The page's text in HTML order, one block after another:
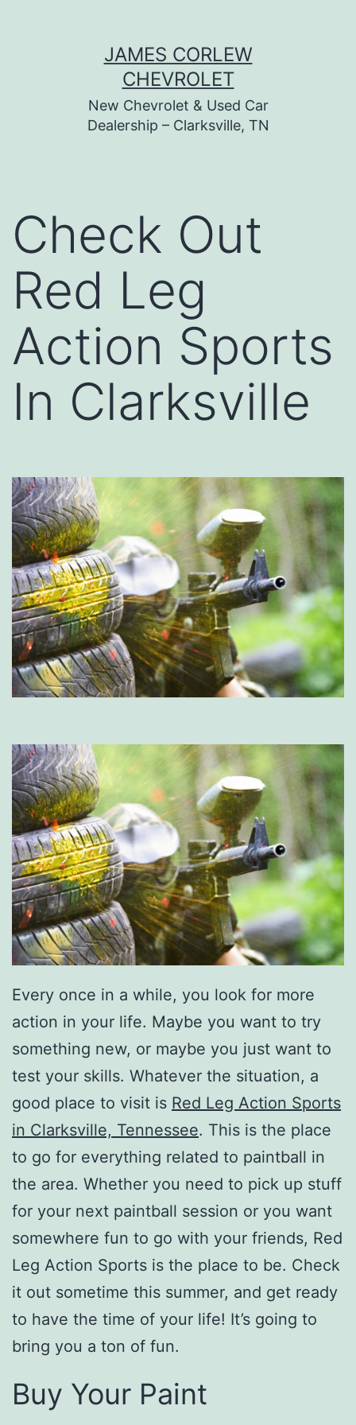
JAMES CORLEW
CHEVROLET
New Chevrolet & Used Car
Dealership – Clarksville, TN
Check Out
Red Leg
Action Sports
In Clarksville
Every once in a while, you look for more
action in your life. Maybe you want to try
something new, or maybe you just want to
test your skills. Whatever the situation, a
good place to visit is Red Leg Action Sports
in Clarksville, Tennessee. This is the place
to go for everything related to paintball in
the area. Whether you need to pick up stuff
for your next paintball session or you want
somewhere fun to go with your friends, Red
Leg Action Sports is the place to be. Check
it out sometime this summer, and get ready
to have the time of your life! It’s going to
bring you a ton of fun.
Buy Your Paint